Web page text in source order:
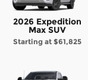
2026 Expedition
Max SUV
Starting at $61,825